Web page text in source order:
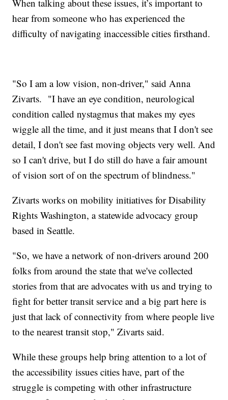
When talking about these issues, it’s important to
hear from someone who has experienced the
difficulty of navigating inaccessible cities firsthand.
"So I am a low vision, non-driver," said Anna
Zivarts. "I have an eye condition, neurological
condition called nystagmus that makes my eyes
wiggle all the time, and it just means that I don't see
detail, I don't see fast moving objects very well. And
so I can't drive, but I do still do have a fair amount
of vision sort of on the spectrum of blindness."
Zivarts works on mobility initiatives for Disability
Rights Washington, a statewide advocacy group
based in Seattle.
"So, we have a network of non-drivers around 200
folks from around the state that we've collected
stories from that are advocates with us and trying to
fight for better transit service and a big part here is
just that lack of connectivity from where people live
to the nearest transit stop," Zivarts said.
While these groups help bring attention to a lot of
the accessibility issues cities have, part of the
struggle is competing with other infrastructure